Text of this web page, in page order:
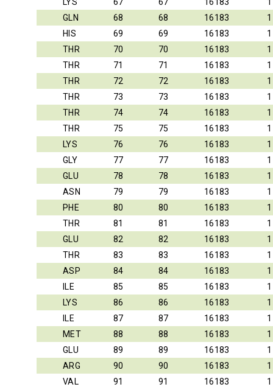
GLN
68 68 16183
1
HIS
69 69 16183
1
THR
70 70 16183
1
THR
71 71 16183
1
THR
72 72 16183
1
THR
73 73 16183
1
THR
74 74 16183
1
THR
75 75 16183
1
LYS
76 76 16183
1
GLY
77 77 16183
1
GLU
78 78 16183
1
ASN
79 79 16183
1
PHE
80 80 16183
1
THR
81 81 16183
1
GLU
82 82 16183
1
THR
83 83 16183
1
ASP
84 84 16183
1
ILE
85 85 16183
1
LYS
86 86 16183
1
ILE
87 87 16183
1
MET
88 88 16183
1
GLU
89 89 16183
1
ARG
90 90 16183
1
VAL
91 91 16183
1